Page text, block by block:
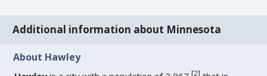
Additional information about Minnesota
About Hawley
[2]